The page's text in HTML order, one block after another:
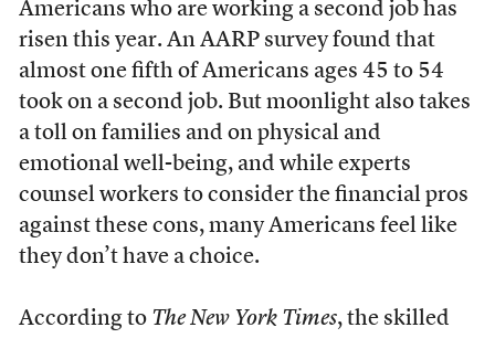
Americans who are working a second job has
risen this year. An AARP survey found that
almost one fifth of Americans ages 45 to 54
took on a second job. But moonlight also takes
a toll on families and on physical and
emotional well-being, and while experts
counsel workers to consider the financial pros
against these cons, many Americans feel like
they don’t have a choice.
According to The New York Times, the skilled